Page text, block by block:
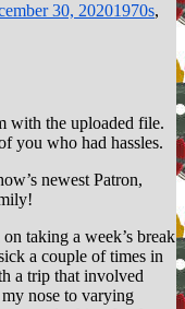
30, 20201970s,
with the uploaded file.
you who had hassles.
newest Patron,
taking a week’s break
a couple of times in
a trip that involved
nose to varying